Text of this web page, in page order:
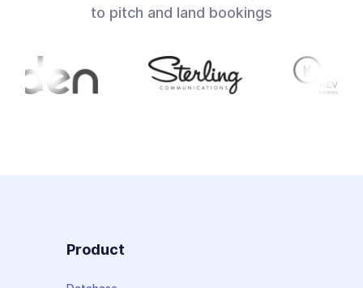
to pitch and land bookings
Product